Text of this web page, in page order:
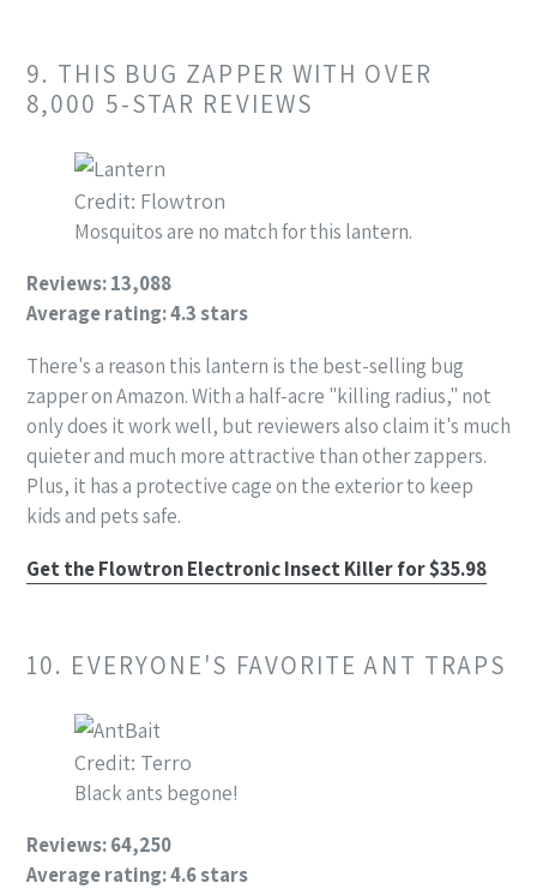
9. THIS BUG ZAPPER WITH OVER
8,000 5-STAR REVIEWS
Credit: Flowtron
Mosquitos are no match for this lantern.
Reviews: 13,088
Average rating: 4.3 stars
There's a reason this lantern is the best-selling bug
zapper on Amazon. With a half-acre "killing radius," not
only does it work well, but reviewers also claim it's much
quieter and much more attractive than other zappers.
Plus, it has a protective cage on the exterior to keep
kids and pets safe.
Get the Flowtron Electronic Insect Killer for $35.98
10. EVERYONE'S FAVORITE ANT TRAPS
Credit: Terro
Black ants begone!
Reviews: 64,250
Average rating: 4.6 stars